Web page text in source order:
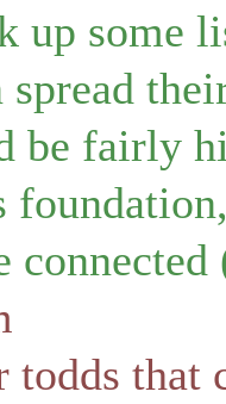
up some
spread
be fairly
todds that